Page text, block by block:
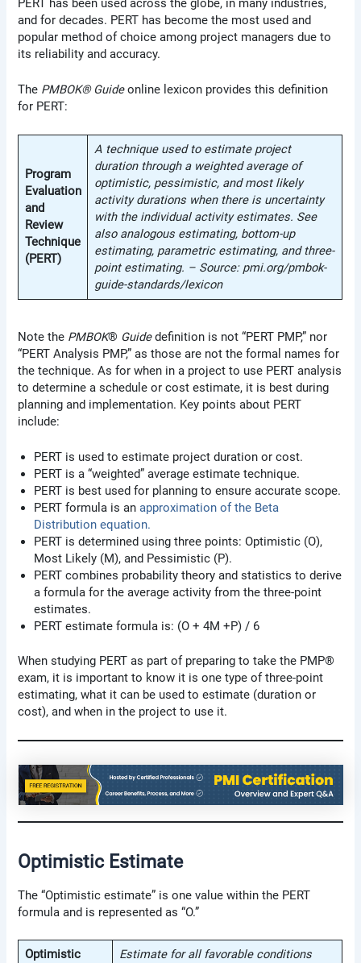
PERT has been used across the globe, in many industries,
and for decades. PERT has become the most used and
popular method of choice among project managers due to
its reliability and accuracy.
The PMBOK® Guideonline lexicon provides this definition
for PERT:
Program
Evaluation
and
Review
Technique
(PERT)
A technique used to estimate project
duration through a weighted average of
optimistic, pessimistic, and most likely
activity durations when there is uncertainty
with the individual activity estimates. See
also analogous estimating, bottom-up
estimating, parametric estimating, and three-
point estimating. – Source: pmi.org/pmbok-
guide-standards/lexicon
Note the PMBOK® Guidedefinition is not “PERT PMP,” nor
“PERT Analysis PMP,” as those are not the formal names for
the technique. As for when in a project to use PERT analysis
to determine a schedule or cost estimate, it is best during
planning and implementation. Key points about PERT
include:
PERT is used to estimate project duration or cost.
PERT is a “weighted” average estimate technique.
PERT is best used for planning to ensure accurate scope.
PERT formula is anapproximation of the Beta
Distribution equation.
PERT is determined using three points: Optimistic (O),
Most Likely (M), and Pessimistic (P).
PERT combines probability theory and statistics to derive
a formula for the average activity from the three-point
estimates.
PERT estimate formula is: (O + 4M +P) / 6
When studying PERT as part of preparing to take the PMP®
exam, it is important to know it is one type of three-point
estimating, what it can be used to estimate (duration or
cost), and when in the project to use it.
Optimistic Estimate
The “Optimistic estimate” is one value within the PERT
formula and is represented as “O.”
Optimistic
Estimate for all favorable conditions